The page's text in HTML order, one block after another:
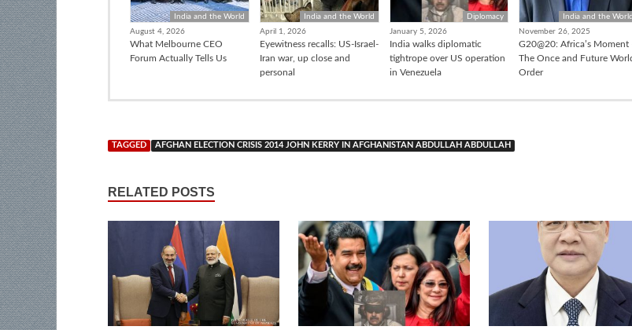
India and the World
August 4, 2026
What Melbourne CEO
Forum Actually Tells Us
India and the World
April 1, 2026
Eyewitness recalls: US-Israel-
Iran war, up close and
personal
Diplomacy
January 5, 2026
India walks diplomatic
tightrope over US operation
in Venezuela
India and the World
November 26, 2025
G20@20: Africa’s Moment
The Once and Future
Order
TAGGED AFGHAN ELECTION CRISIS 2014 JOHN KERRY IN AFGHANISTAN ABDULLAH ABDULLAH
RELATED POSTS